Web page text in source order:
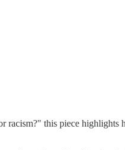
this piece highlights